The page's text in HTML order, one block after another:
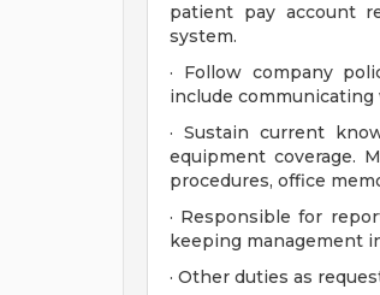
patient pay account
system.
· Follow company
include
· Sustain current
equipment coverage.
procedures, office
· Responsible for
keeping management
· Other duties as